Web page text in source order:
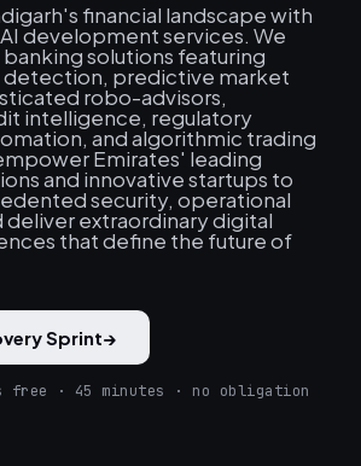
financial landscape with
development services. We
solutions featuring
detection, predictive market
robo-advisors,
intelligence, regulatory
and algorithmic trading
Emirates' leading
and innovative startups to
security, operational
deliver extraordinary digital
that define the future of
Sprint→
· 45 minutes · no obligation